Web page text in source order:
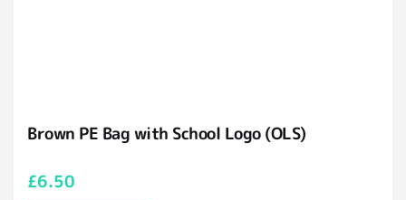
Brown PE Bag with School Logo (OLS)
£6.50